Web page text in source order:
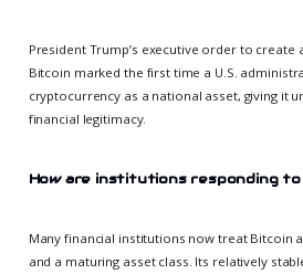
President Trump’s executive order to create
Bitcoin marked the first time a U.S.
cryptocurrency as a national asset, giving it
financial legitimacy.
How are institutions responding
Many financial institutions now treat Bitcoin
and a maturing asset class. Its relatively